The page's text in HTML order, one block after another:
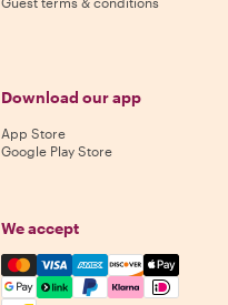
Download our app
App Store
Google Play Store
We accept
Mastercard, Visa, Amex,